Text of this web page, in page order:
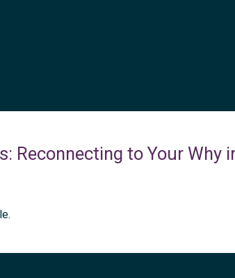
Reconnecting to Your Why